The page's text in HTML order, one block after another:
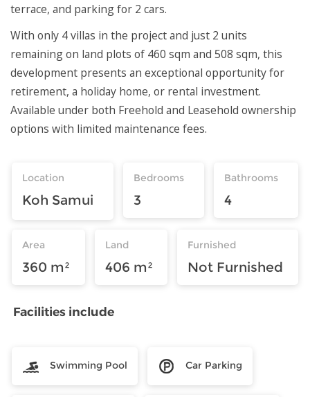
terrace, and parking for 2 cars.
With only 4 villas in the project and just 2 units
remaining on land plots of 460 sqm and 508 sqm, this
development presents an exceptional opportunity for
retirement, a holiday home, or rental investment.
Available under both Freehold and Leasehold ownership
options with limited maintenance fees.
Location
Koh Samui
Bedrooms
3
Bathrooms
4
Area
360 m²
Land
406 m²
Furnished
Not Furnished
Facilities include
Swimming Pool Car Parking